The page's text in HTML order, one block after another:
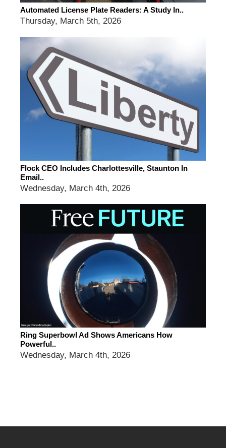
Automated License Plate Readers: A Study In..
Thursday, March 5th, 2026
Flock CEO Includes Charlottesville, Staunton In
Email..
Wednesday, March 4th, 2026
Ring Superbowl Ad Shows Americans How
Powerful..
Wednesday, March 4th, 2026